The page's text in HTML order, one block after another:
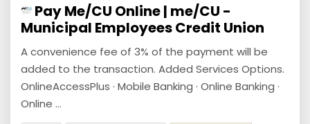
Pay Me/CU Online | me/CU -
Municipal Employees Credit Union
A convenience fee of 3% of the payment will be
added to the transaction. Added Services Options.
OnlineAccessPlus · Mobile Banking · Online Banking ·
Online ...